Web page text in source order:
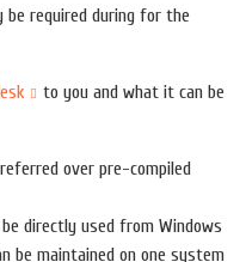
required during for the
to you and what it can be
over pre-compiled
directly used from Windows
be maintained on one system